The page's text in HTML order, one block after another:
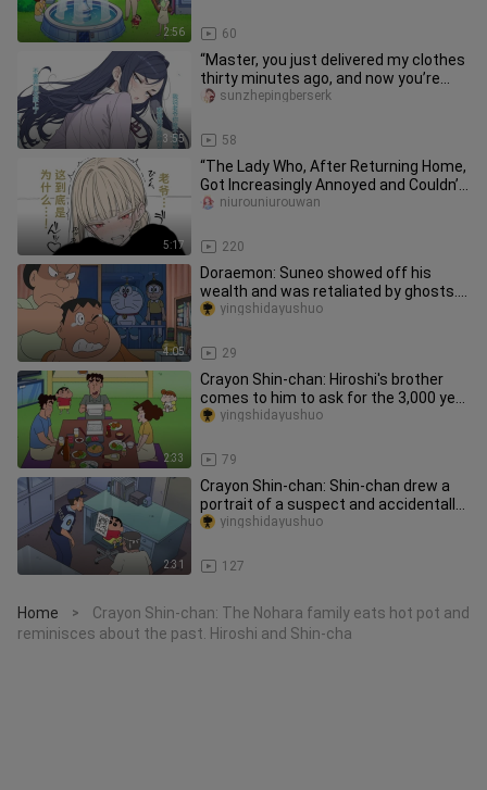
2:56 60
3:55
“Master, you just delivered my clothes
thirty minutes ago, and now you’re
already jumping into野外 tra
58
sunzhepingberserk
5:17
“The Lady Who, After Returning Home,
Got Increasingly Annoyed and Couldn’t
Help But Let Her Frustrat
220
niurouniurouwan
4:05
Doraemon: Suneo showed off his
wealth and was retaliated by ghosts.
The Night Parade of One Hundred
29
yingshidayushuo
2:33
Crayon Shin-chan: Hiroshi's brother
comes to him to ask for the 3,000 yen
debt, Shin-chan says his u
79
yingshidayushuo
2:31
Crayon Shin-chan: Shin-chan drew a
portrait of a suspect and accidentally
reunited the father and so
127
yingshidayushuo
Home >
Crayon Shin-chan: The Nohara family eats hot pot and
reminisces about the past. Hiroshi and Shin-cha